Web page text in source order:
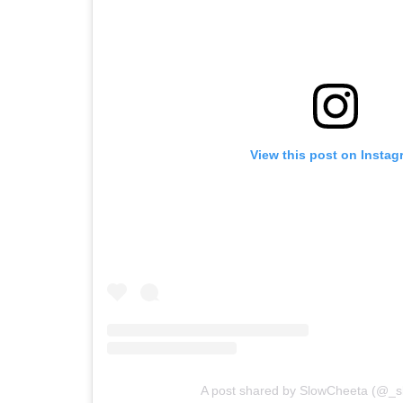
View this post on
A post shared by SlowCheeta